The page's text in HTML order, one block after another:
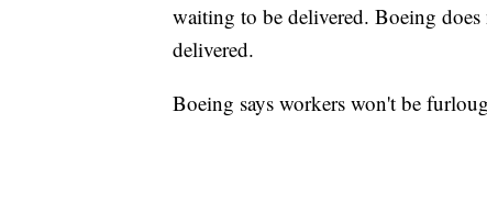
waiting to be delivered. Boeing
delivered.
Boeing says workers won't be